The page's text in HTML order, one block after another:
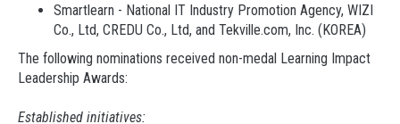
Smartlearn - National IT Industry Promotion Agency, WIZI
Co., Ltd, CREDU Co., Ltd, and Tekville.com, Inc. (KOREA)
The following nominations received non-medal Learning Impact
Leadership Awards:
Established initiatives: